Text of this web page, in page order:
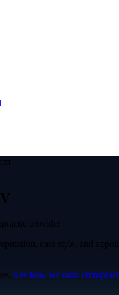
provider
care style, and
See how we rank